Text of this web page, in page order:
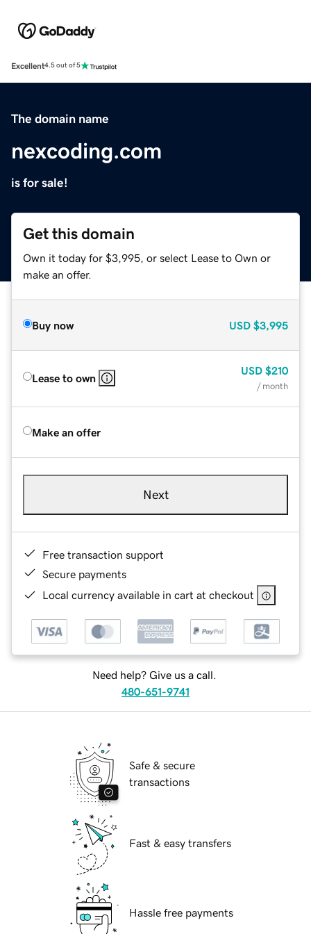
Excellent4.5 out of 5
The domain name
nexcoding.com
is for sale!
Get this domain
Own it today for $3,995, or select Lease to Own or
make an offer.
Buy now USD $3,995
Lease to own
USD $210
/ month
Make an offer
Next
Free transaction support
Secure payments
Local currency available in cart at checkout
Need help? Give us a call.
480-651-9741
Safe & secure
transactions
Fast & easy transfers
Hassle free payments